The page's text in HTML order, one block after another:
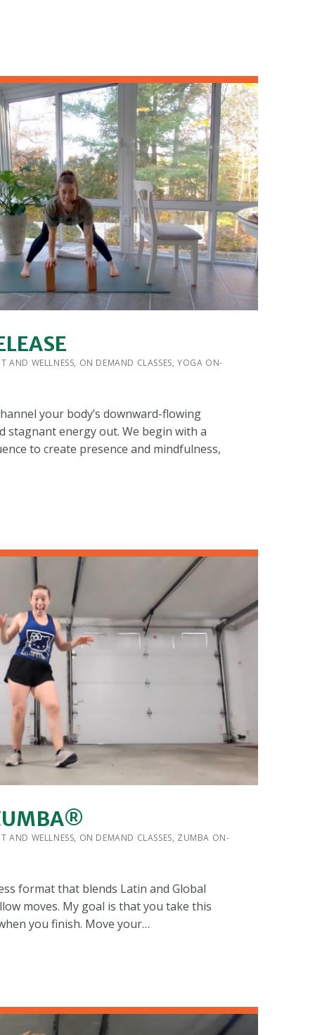
BY:
AND WELLNESS, ON DEMAND CLASSES,YOGA ON-
your body’s downward-flowing
stagnant energy out. We begin with a
to create presence and mindfulness,
BY:
AND WELLNESS, ON DEMAND CLASSES, ZUMBA ON-
format that blends Latin and Global
moves. My goal is that you take this
you finish. Move your…